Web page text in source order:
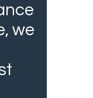
we